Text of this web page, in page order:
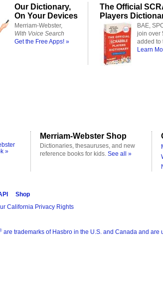
Our Dictionary,
On Your Devices
Merriam-Webster,
With Voice Search
Get the Free Apps! »
The Official
Players
BAE,
join over
added to
Learn
»
Merriam-Webster Shop
Dictionaries, thesauruses, and new
reference books for kids. See all »
Shop
California Privacy Rights
are trademarks of Hasbro in the U.S. and Canada and are